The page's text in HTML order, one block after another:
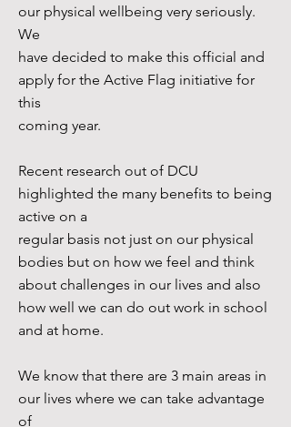
our physical wellbeing very seriously.
We
have decided to make this official and
apply for the Active Flag initiative for
this
coming year.
Recent research out of DCU
highlighted the many benefits to being
active on a
regular basis not just on our physical
bodies but on how we feel and think
about challenges in our lives and also
how well we can do out work in school
and at home.
We know that there are 3 main areas in
our lives where we can take advantage
of